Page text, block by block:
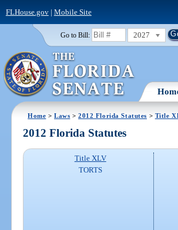
FLHouse.gov| Mobile Site
Go to Bill: 2027
Home >Laws >2012 Florida Statutes > Title
2012 Florida Statutes
Title XLV
TORTS